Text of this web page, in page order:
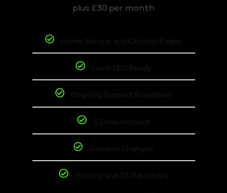
plus £30 per month
Home, Service and Contact Pages
Local SEO Ready
Ongoing Support & Updates
1 Email Account
Content Changes
Hosting and 24/7 backups